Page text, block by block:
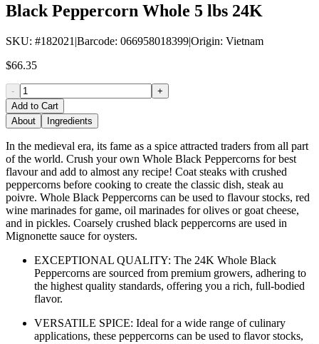
Black Peppercorn Whole 5 lbs 24K
SKU: #182021 |Barcode: 066958018399|Origin: Vietnam
$66.35
-
+
Add to Cart
About
Ingredients
In the medieval era, its fame as a spice attracted traders from all part
of the world. Crush your own Whole Black Peppercorns for best
flavour and add to almost any recipe! Coat steaks with crushed
peppercorns before cooking to create the classic dish, steak au
poivre. Whole Black Peppercorns can be used to flavour stocks, red
wine marinades for game, oil marinades for olives or goat cheese,
and in pickles. Coarsely crushed black peppercorns are used in
Mignonette sauce for oysters.
EXCEPTIONAL QUALITY: The 24K Whole Black
Peppercorns are sourced from premium growers, adhering to
the highest quality standards, offering you a rich, full-bodied
flavor.
VERSATILE SPICE: Ideal for a wide range of culinary
applications, these peppercorns can be used to flavor stocks,